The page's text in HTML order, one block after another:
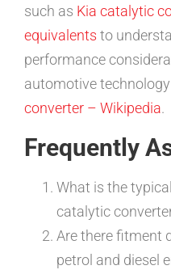
such as Kia catalytic
equivalents to
performance
automotive
converter – Wikipedia.
Frequently
What is the
catalytic
Are there fitment
petrol and diesel